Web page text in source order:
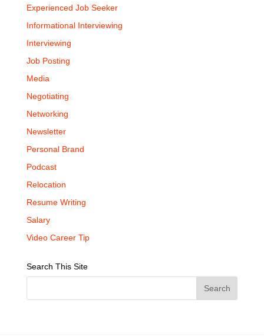
Experienced Job Seeker
Informational Interviewing
Interviewing
Job Posting
Media
Negotiating
Networking
Newsletter
Personal Brand
Podcast
Relocation
Resume Writing
Salary
Video Career Tip
Search This Site